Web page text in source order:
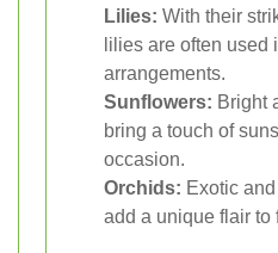
Lilies: With their
lilies are often used
arrangements.
Sunflowers: Bright
bring a touch of
occasion.
Orchids: Exotic
add a unique flair to